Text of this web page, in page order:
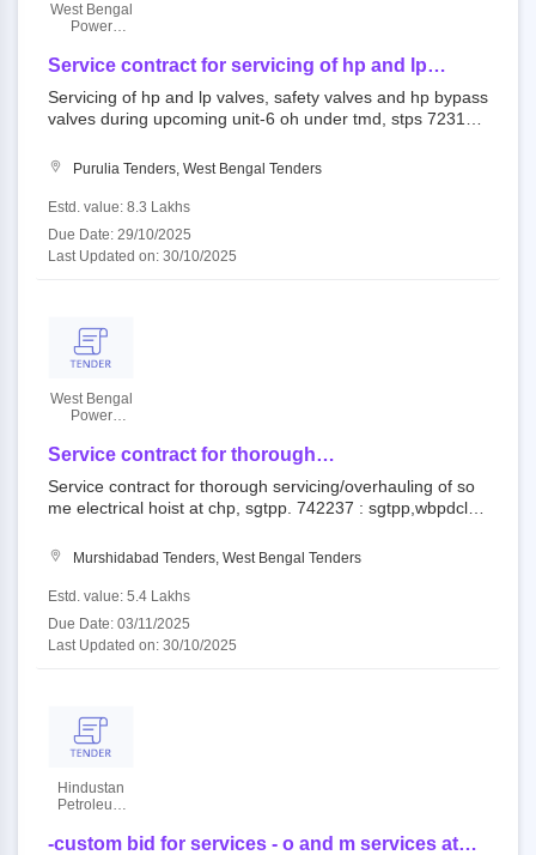
West Bengal
Power
Corporation
Limited
Service contract for servicing of hp and lp
valves, safety valves and hp bypass valves
during upcoming unit-6 oh under tmd, stps
Servicing of hp and lp valves, safety valves and hp bypass
valves during upcoming unit-6 oh under tmd, stps 723146
ngal power development corporation ltd.||santaldih therm
Purulia Tenders, West Bengal Tenders
Estd. value: 8.3 Lakhs
Due Date: 29/10/2025
Last Updated on: 30/10/2025
West Bengal
Power
Corporation
Limited
Service contract for thorough
servicing/overhauling of some electrical hoist at
chp, sgtpp.
Service contract for thorough servicing/overhauling of so
me electrical hoist at chp, sgtpp. 742237 : sgtpp,wbpdcl. o
on ltd.||sagardighi thermal power project (sgtpp)
Murshidabad Tenders, West Bengal Tenders
Estd. value: 5.4 Lakhs
Due Date: 03/11/2025
Last Updated on: 30/10/2025
Hindustan
Petroleum
Limited
-custom bid for services - o and m services at